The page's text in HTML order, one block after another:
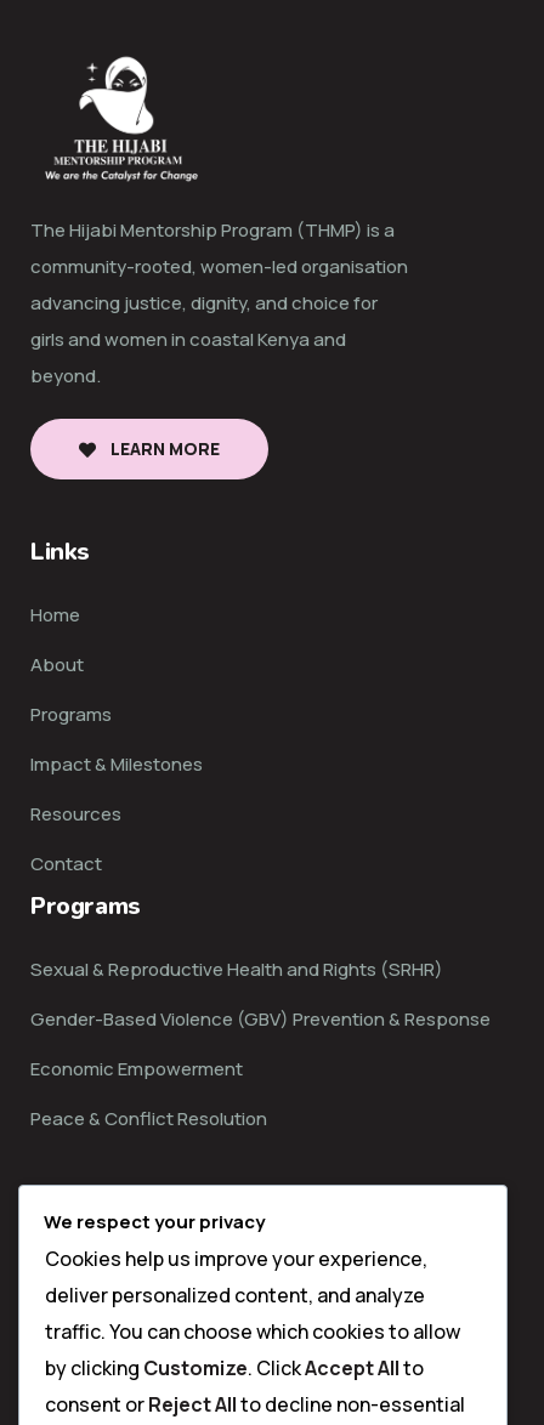
The Hijabi Mentorship Program (THMP) is a
community-rooted, women-led organisation
advancing justice, dignity, and choice for
girls and women in coastal Kenya and
beyond.
LEARN MORE
Links
Home
About
Programs
Impact & Milestones
Resources
Contact
Programs
Sexual & Reproductive Health and Rights (SRHR)
Gender-Based Violence (GBV) Prevention & Response
Economic Empowerment
Peace & Conflict Resolution
Contact
Matuga Sub County,
Kwale Town
info@thehijabimentorship.org
(+254) 713-397-782
We respect your privacy
Cookies help us improve your experience,
deliver personalized content, and analyze
traffic. You can choose which cookies to allow
by clicking Customize. ClickAccept Allto
consent orReject Allto decline non-essential